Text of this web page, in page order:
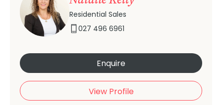
Residential Sales
027 496 6961
Enquire
View Profile